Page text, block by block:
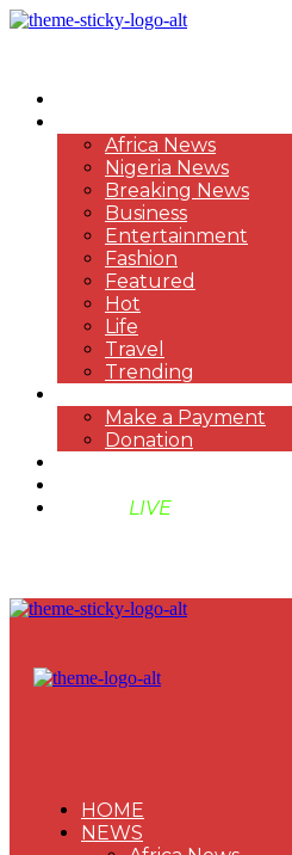
Africa News
Nigeria News
Breaking News
Business
Entertainment
Fashion
Featured
Hot
Life
Travel
Trending
Make a Payment
Donation
LIVE
HOME
NEWS